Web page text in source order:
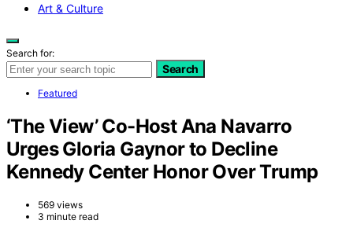
Art & Culture
Search for:
Search
Featured
‘The View’ Co-Host Ana Navarro
Urges Gloria Gaynor to Decline
Kennedy Center Honor Over Trump
569 views
3 minute read